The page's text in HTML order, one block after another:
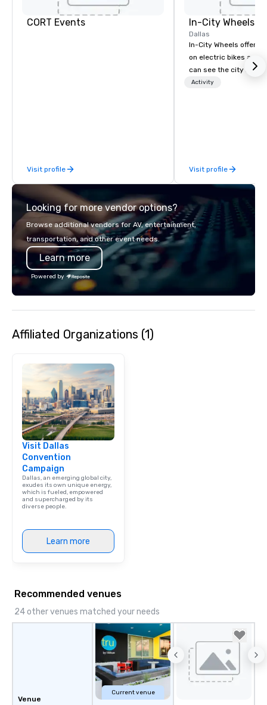
CORT Events
Visit profile
In-City Wheels
Dallas
In-City Wheels offers
on electric bikes and
can see the city in
possible. Our tours
Activity
Visit profile
Looking for more vendor options?
Browse additional vendors for AV, entertainment,
transportation, and other event needs.
Learn more
Powered by
Affiliated Organizations (1)
Visit Dallas
Convention
Campaign
Dallas, an emerging global city,
exudes its own unique energy,
which is fueled, empowered
and supercharged by its
diverse people.
Learn more
Recommended venues
24 other venues matched your needs
Venue
Current venue